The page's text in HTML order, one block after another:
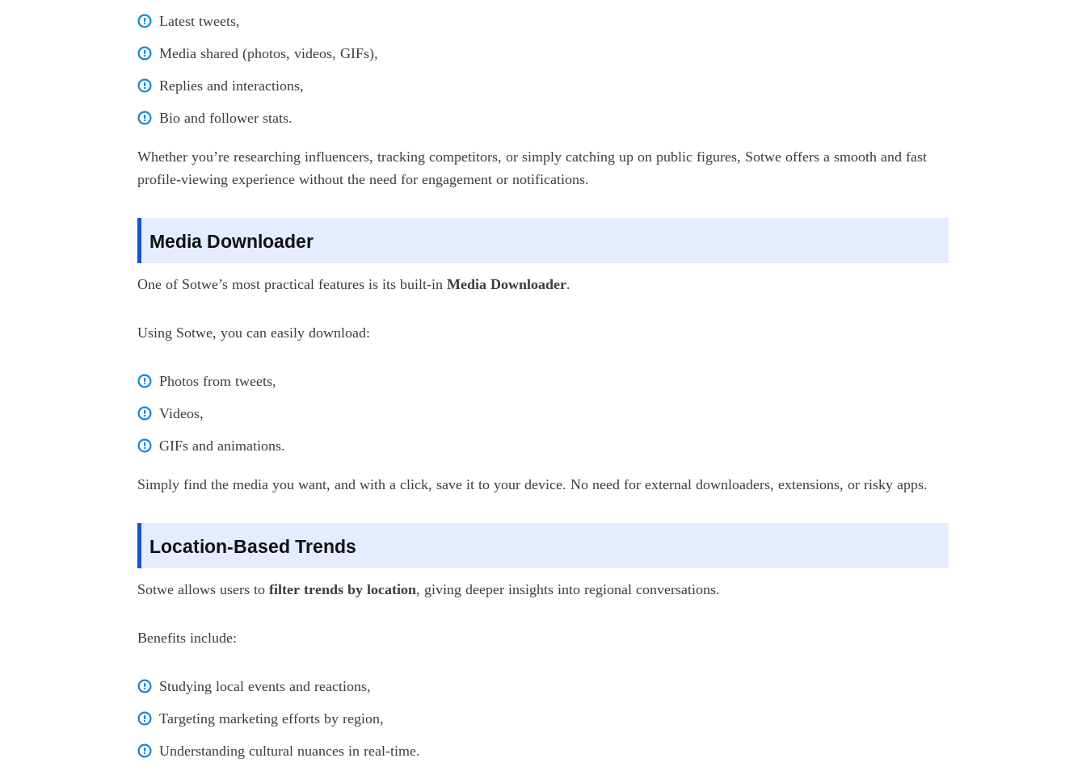
Latest tweets,
Media shared (photos, videos, GIFs),
Replies and interactions,
Bio and follower stats.
Whether you’re researching influencers, tracking competitors, or simply catching up on public figures, Sotwe offers a smooth and fast
profile-viewing experience without the need for engagement or notifications.
Media Downloader
One of Sotwe’s most practical features is its built-in Media Downloader.
Using Sotwe, you can easily download:
Photos from tweets,
Videos,
GIFs and animations.
Simply find the media you want, and with a click, save it to your device. No need for external downloaders, extensions, or risky apps.
Location-Based Trends
Sotwe allows users to filter trends by location, giving deeper insights into regional conversations.
Benefits include:
Studying local events and reactions,
Targeting marketing efforts by region,
Understanding cultural nuances in real-time.